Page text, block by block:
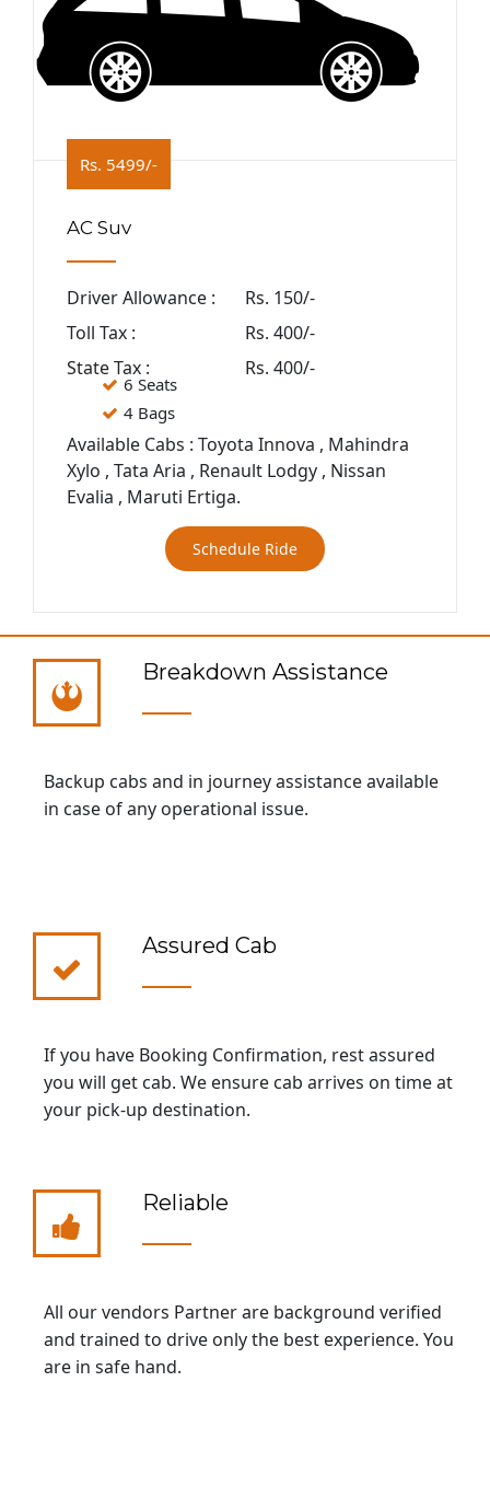
Rs. 5499/-
AC Suv
Driver Allowance :
Toll Tax :
State Tax :
Rs. 150/-
Rs. 400/-
Rs. 400/-
6 Seats
4 Bags
Available Cabs : Toyota Innova , Mahindra
Xylo , Tata Aria , Renault Lodgy , Nissan
Evalia , Maruti Ertiga.
Schedule Ride
Breakdown Assistance
Backup cabs and in journey assistance available
in case of any operational issue.
Assured Cab
If you have Booking Confirmation, rest assured
you will get cab. We ensure cab arrives on time at
your pick-up destination.
Reliable
All our vendors Partner are background verified
and trained to drive only the best experience. You
are in safe hand.